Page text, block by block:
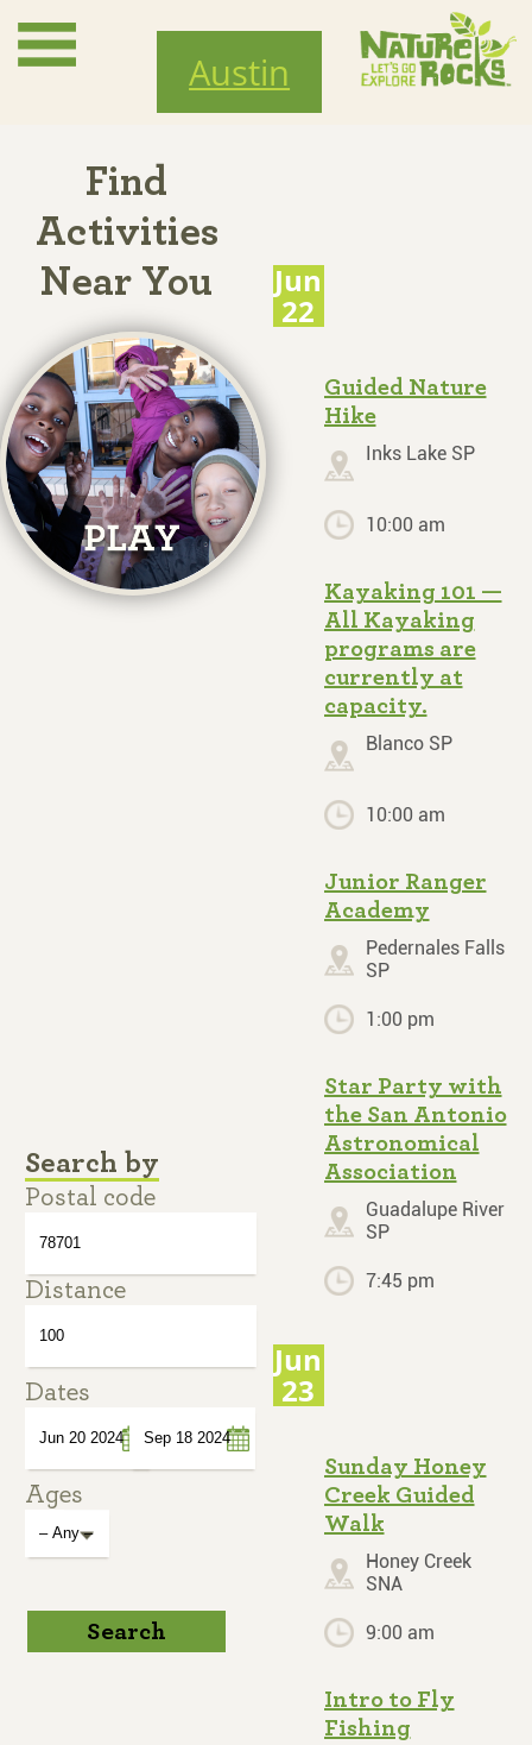
to
main
Austin
Find
Activities
Near You
Search by
Postal code
Distance
Dates
Date
Ages
Search
Jun
22
Guided Nature
Hike
Inks Lake SP
10:00 am
Kayaking 101 —
All Kayaking
programs are
currently at
capacity.
Blanco SP
10:00 am
Junior Ranger
Academy
Pedernales Falls
SP
1:00 pm
Star Party with
the San Antonio
Astronomical
Association
Guadalupe River
SP
7:45 pm
Jun
23
Sunday Honey
Creek Guided
Walk
Honey Creek
SNA
9:00 am
Intro to Fly
Fishing